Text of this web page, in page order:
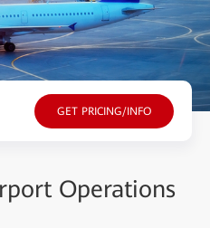
GET PRICING/INFO
Operations